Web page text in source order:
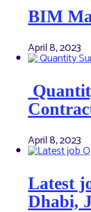
BIM
April 8, 2023
April 8, 2023
Latest
Dhabi,